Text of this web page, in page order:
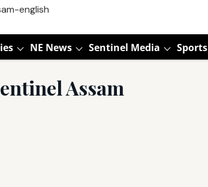
NE News Sentinel Media Sports
Assam